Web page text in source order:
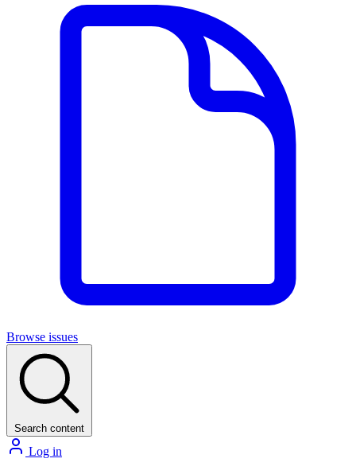
Browse issues
Search content
Log in